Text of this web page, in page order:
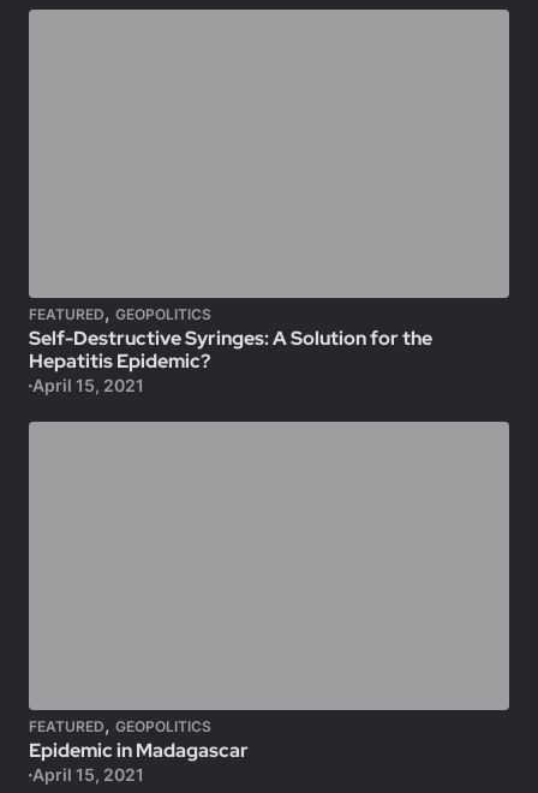
FEATURED, GEOPOLITICS
Self-Destructive Syringes: A Solution for the
Hepatitis Epidemic?
April 15, 2021
FEATURED, GEOPOLITICS
Epidemic in Madagascar
April 15, 2021